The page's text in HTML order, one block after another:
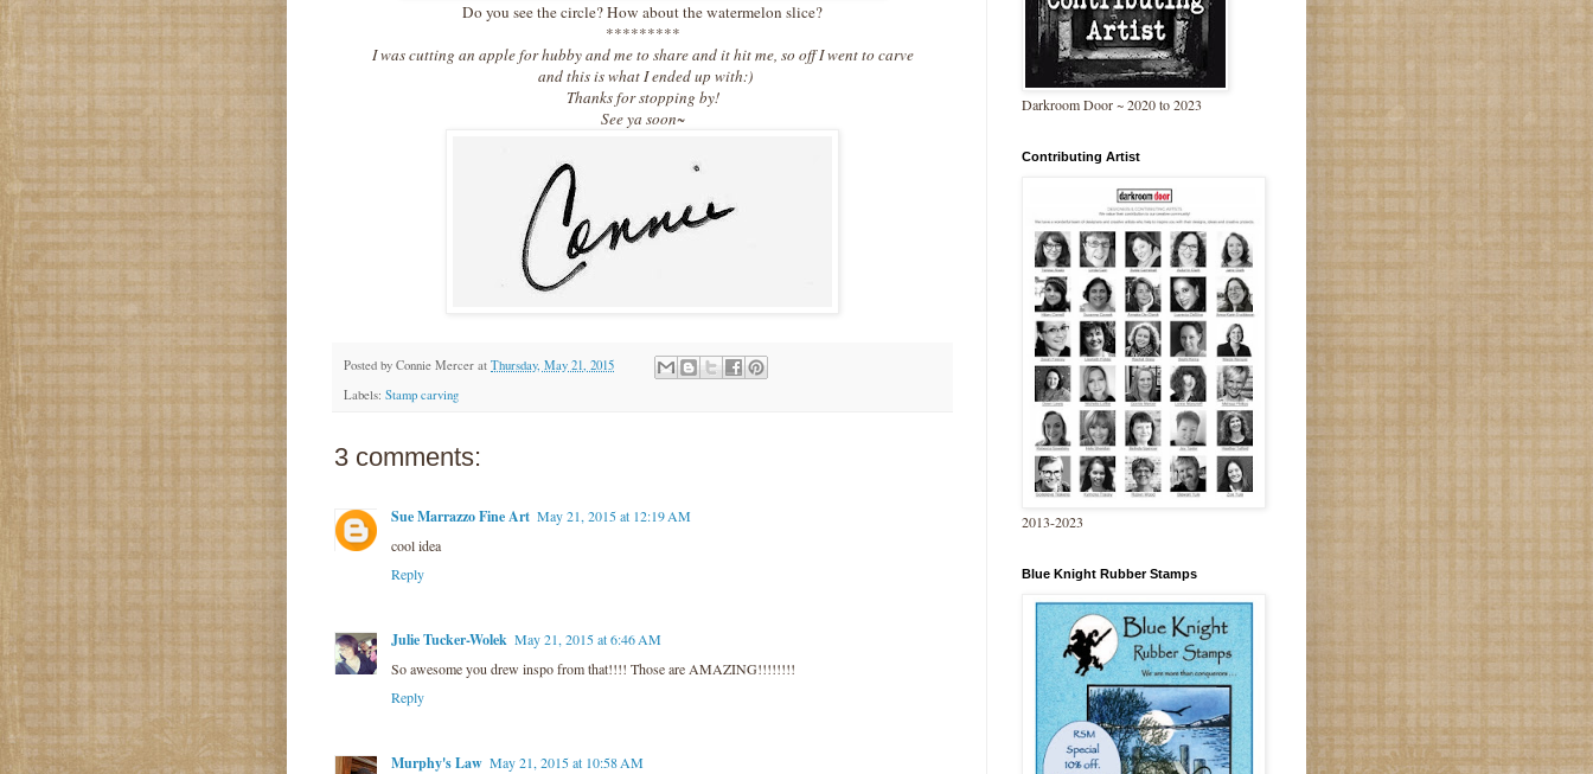
Do you see the circle? How about the watermelon slice?
*********
I was cutting an apple for hubby and me to share and it hit me, so off I went to carve
and this is what I ended up with:)
Thanks for stopping by!
See ya soon~
Posted by Connie Mercer at Thursday, May 21, 2015
Labels: Stamp carving
3 comments:
Sue Marrazzo Fine Art May 21, 2015 at 12:19 AM
cool idea
Reply
Julie Tucker-Wolek May 21, 2015 at 6:46 AM
So awesome you drew inspo from that!!!! Those are AMAZING!!!!!!!!
Reply
Murphy's Law May 21, 2015 at 10:58 AM
Darkroom Door ~ 2020 to 2023
Contributing Artist
2013-2023
Blue Knight Rubber Stamps